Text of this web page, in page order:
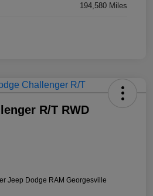
194,580 Miles
R/T RWD
Jeep Dodge RAM Georgesville